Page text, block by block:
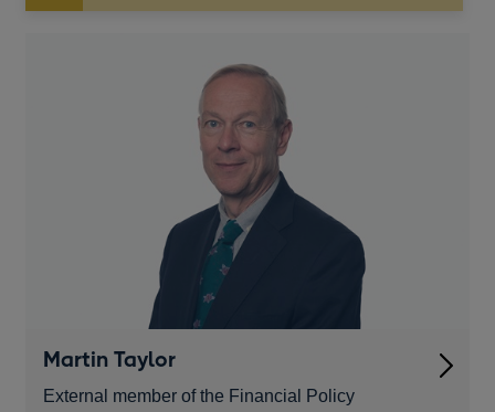
Martin Taylor
External member of the Financial Policy